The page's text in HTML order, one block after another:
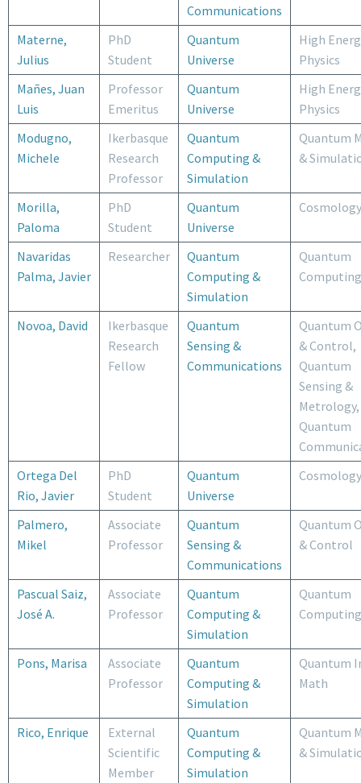
Communications
Materne,
Julius
PhD
Student
Quantum
Universe
High
Physics
Mañes, Juan
Luis
Professor
Emeritus
Quantum
Universe
High
Physics
Modugno,
Michele
Ikerbasque
Research
Professor
Quantum
Computing &
Simulation
Quantum
&
Morilla,
Paloma
PhD
Student
Quantum
Universe
Cosmology
Navaridas
Palma, Javier
Researcher
Quantum
Computing &
Simulation
Quantum
Computing
Novoa, David
Ikerbasque
Research
Fellow
Quantum
Sensing &
Communications
Quantum
& Control,
Quantum
Sensing &
Metrology,
Quantum
Ortega Del
Rio, Javier
PhD
Student
Quantum
Universe
Cosmology
Palmero,
Mikel
Associate
Professor
Quantum
Sensing &
Communications
Quantum
& Control
Pascual Saiz,
José A.
Associate
Professor
Quantum
Computing &
Simulation
Quantum
Computing
Pons, Marisa
Associate
Professor
Quantum
Computing &
Simulation
Quantum
Math
Rico, Enrique
External
Scientific
Member
Quantum
Computing &
Simulation
Quantum
&